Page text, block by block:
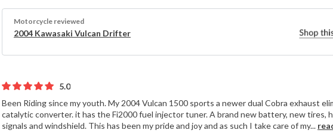
Motorcycle reviewed
2004 Kawasaki Vulcan Drifter
5.0
Been Riding since my youth. My 2004 Vulcan 1500 sports a newer dual Cobra exhaust
catalytic converter. it has the Fi2000 fuel injector tuner. A brand new battery, new tires,
signals and windshield. This has been my pride and joy and as such I take care of my...